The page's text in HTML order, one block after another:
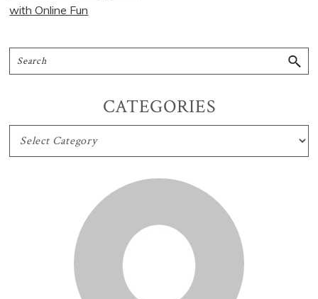
with Online Fun
CATEGORIES
CATEGORIES